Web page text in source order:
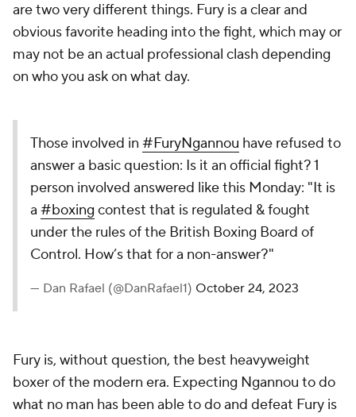
are two very different things. Fury is a clear and
obvious favorite heading into the fight, which may or
may not be an actual professional clash depending
on who you ask on what day.
Those involved in #FuryNgannou have refused to
answer a basic question: Is it an official fight? 1
person involved answered like this Monday: "It is
a #boxing contest that is regulated & fought
under the rules of the British Boxing Board of
Control. How’s that for a non-answer?"
— Dan Rafael (@DanRafael1) October 24, 2023
Fury is, without question, the best heavyweight
boxer of the modern era. Expecting Ngannou to do
what no man has been able to do and defeat Fury is